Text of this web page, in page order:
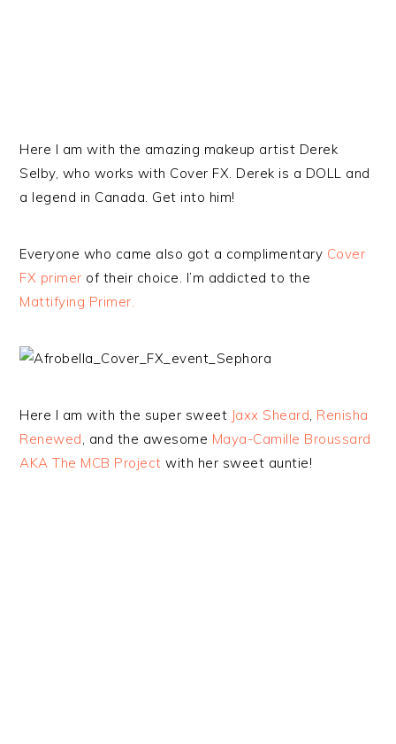
Here I am with the amazing makeup artist Derek
Selby, who works with Cover FX. Derek is a DOLL and
a legend in Canada. Get into him!
Everyone who came also got a complimentary Cover
FX primer of their choice. I’m addicted to the
Mattifying Primer.
Here I am with the super sweet Jaxx Sheard, Renisha
Renewed, and the awesome Maya-Camille Broussard
AKA The MCB Project with her sweet auntie!